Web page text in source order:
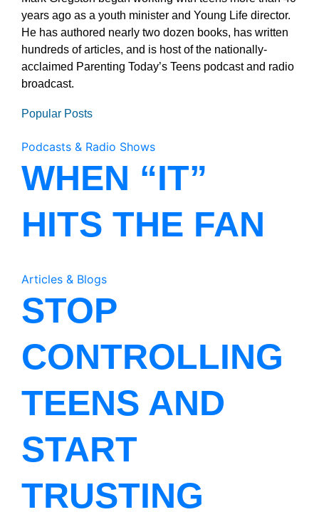
years ago as a youth minister and Young Life director.
He has authored nearly two dozen books, has written
hundreds of articles, and is host of the nationally-
acclaimed Parenting Today’s Teens podcast and radio
broadcast.
Popular Posts
Podcasts & Radio Shows
WHEN “IT”
HITS THE FAN
Articles & Blogs
STOP
CONTROLLING
TEENS AND
START
TRUSTING